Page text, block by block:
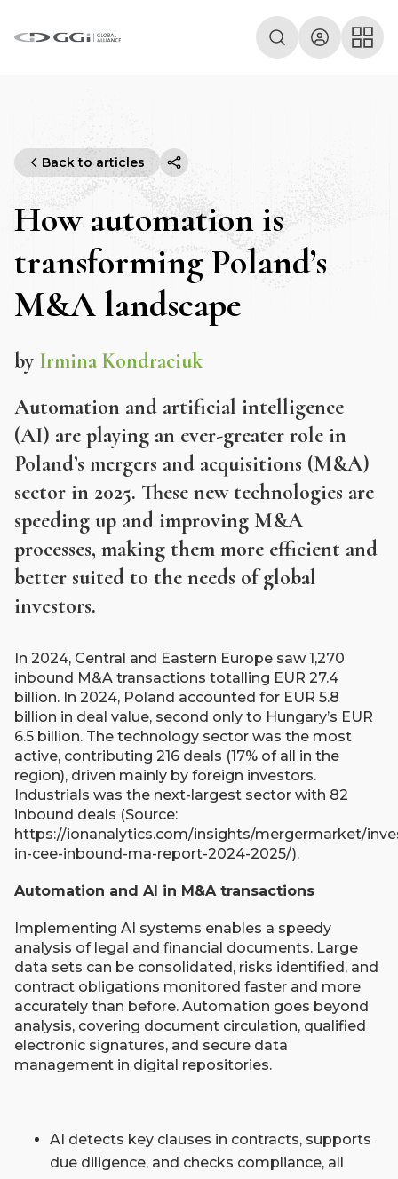
Back to articles
How automation is
transforming Poland’s
M&A landscape
by Irmina Kondraciuk
Automation and artificial intelligence
(AI) are playing an ever-greater role in
Poland’s mergers and acquisitions (M&A)
sector in 2025. These new technologies are
speeding up and improving M&A
processes, making them more efficient and
better suited to the needs of global
investors.​
In 2024, Central and Eastern Europe saw 1,270
inbound M&A transactions totalling EUR 27.4
billion. In 2024, Poland accounted for EUR 5.8
billion in deal value, second only to Hungary’s EUR
6.5 billion. The technology sector was the most
active, contributing 216 deals (17% of all in the
region), driven mainly by foreign investors.
Industrials was the next-largest sector with 82
inbound deals (Source:
https://ionanalytics.com/insights/mergermarket/
in-cee-inbound-ma-report-2024-2025/).
Automation and AI in M&A transactions
Implementing AI systems enables a speedy
analysis of legal and financial documents. Large
data sets can be consolidated, risks identified, and
contract obligations monitored faster and more
accurately than before. Automation goes beyond
analysis, covering document circulation, qualified
electronic signatures, and secure data
management in digital repositories.​
AI detects key clauses in contracts, supports
due diligence, and checks compliance, all